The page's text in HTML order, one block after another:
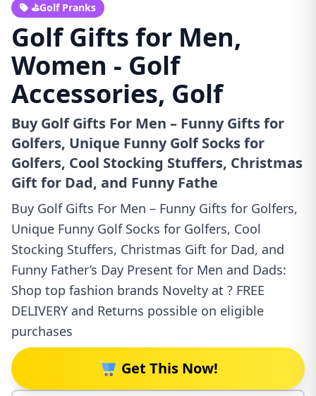
⛳Golf Pranks
Golf Gifts for Men,
Women - Golf
Accessories, Golf
Buy Golf Gifts For Men – Funny Gifts for
Golfers, Unique Funny Golf Socks for
Golfers, Cool Stocking Stuffers, Christmas
Gift for Dad, and Funny Fathe
Buy Golf Gifts For Men – Funny Gifts for Golfers,
Unique Funny Golf Socks for Golfers, Cool
Stocking Stuffers, Christmas Gift for Dad, and
Funny Father’s Day Present for Men and Dads:
Shop top fashion brands Novelty at ? FREE
DELIVERY and Returns possible on eligible
purchases
Get This Now!